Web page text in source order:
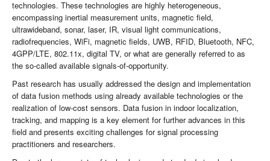
technologies. These technologies are highly heterogeneous,
encompassing inertial measurement units, magnetic field,
ultrawideband, sonar, laser, IR, visual light communications,
radiofrequencies, WiFi, magnetic fields, UWB, RFID, Bluetooth, NFC,
4GPP/LTE, 802.11x, digital TV, or what are generally referred to as
the so-called available signals-of-opportunity.
Past research has usually addressed the design and implementation
of data fusion methods using already available technologies or the
realization of low-cost sensors. Data fusion in indoor localization,
tracking, and mapping is a key element for further advances in this
field and presents exciting challenges for signal processing
practitioners and researchers.